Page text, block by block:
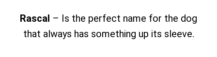
Rascal – Is the perfect name for the dog
that always has something up its sleeve.